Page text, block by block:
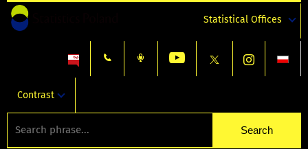
Statistical Offices
Contrast